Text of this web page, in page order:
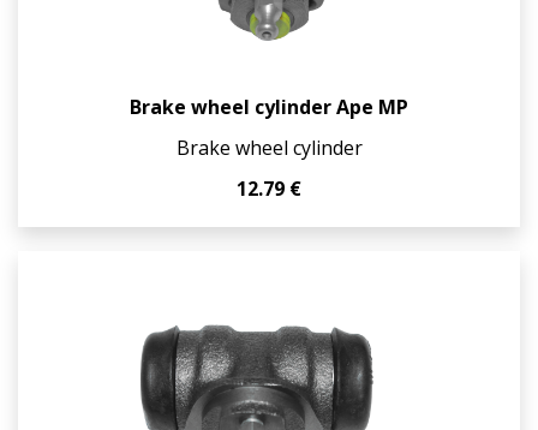
Brake wheel cylinder Ape MP
Brake wheel cylinder
12.79 €